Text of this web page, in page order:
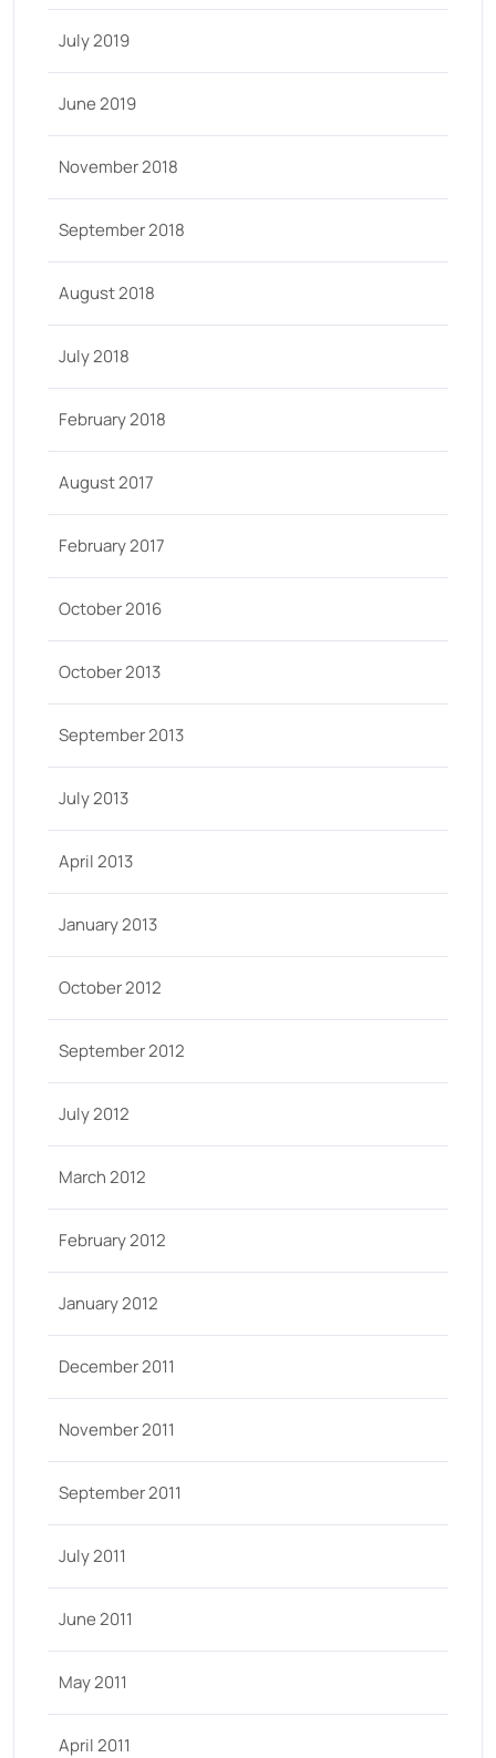
July 2019
June 2019
November 2018
September 2018
August 2018
July 2018
February 2018
August 2017
February 2017
October 2016
October 2013
September 2013
July 2013
April 2013
January 2013
October 2012
September 2012
July 2012
March 2012
February 2012
January 2012
December 2011
November 2011
September 2011
July 2011
June 2011
May 2011
April 2011